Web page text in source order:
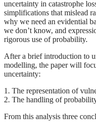
uncertainty in catastrophe
simplifications that mislead
why we need an evidential
we don’t know, and
rigorous use of probability.
After a brief introduction to
modelling, the paper will
uncertainty:
1. The representation of
2. The handling of
From this analysis three